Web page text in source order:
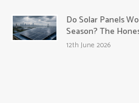
Do Solar Panels
Season? The
12th June 2026